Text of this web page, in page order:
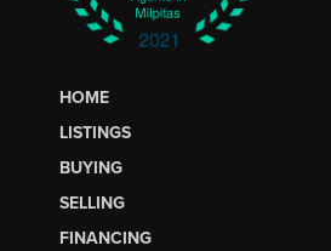
HOME
LISTINGS
BUYING
SELLING
FINANCING